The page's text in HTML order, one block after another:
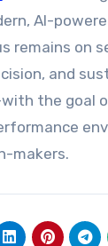
AI-
remains on
and
the goal
makers.